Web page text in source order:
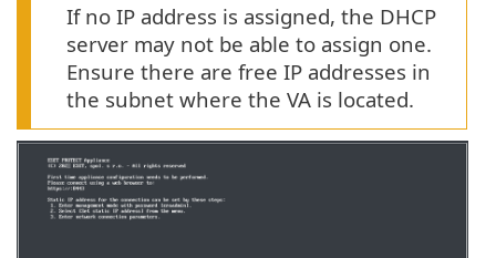
If no IP address is assigned, the DHCP
server may not be able to assign one.
Ensure there are free IP addresses in
the subnet where the VA is located.